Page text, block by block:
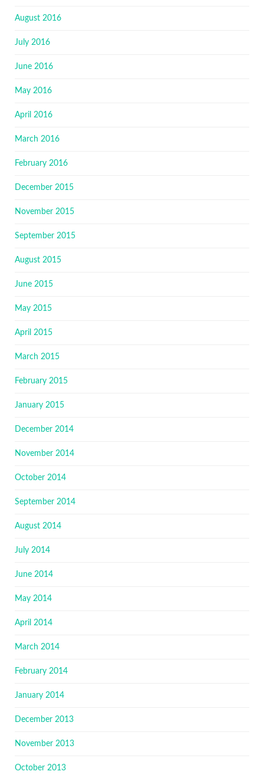
August 2016
July 2016
June 2016
May 2016
April 2016
March 2016
February 2016
December 2015
November 2015
September 2015
August 2015
June 2015
May 2015
April 2015
March 2015
February 2015
January 2015
December 2014
November 2014
October 2014
September 2014
August 2014
July 2014
June 2014
May 2014
April 2014
March 2014
February 2014
January 2014
December 2013
November 2013
October 2013